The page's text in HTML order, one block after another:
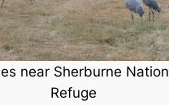
near Sherburne
Refuge